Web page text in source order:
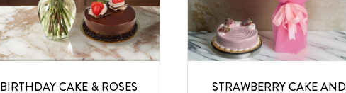
BIRTHDAY CAKE & ROSES
STRAWBERRY CAKE AND